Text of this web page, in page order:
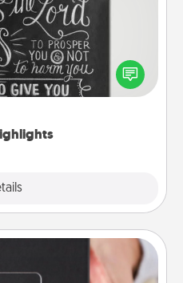
Sometimes people
in books that speak
give a fun gift, find some